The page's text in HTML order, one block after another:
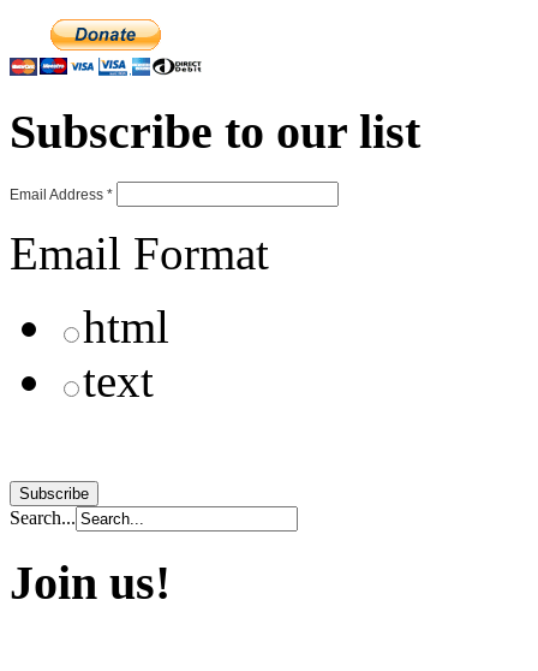
Subscribe to our list
Email Address *
Email Format
html
text
Search...
Join us!